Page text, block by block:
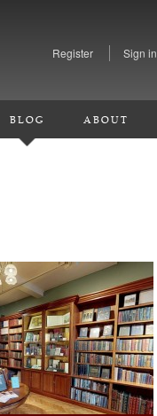
Register Sign in
BLOG ABOUT